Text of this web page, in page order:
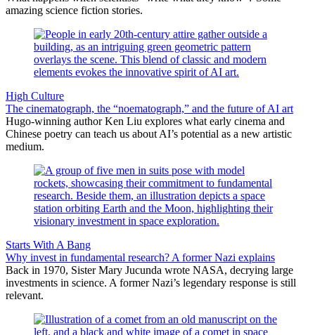
amazing science fiction stories.
High Culture
The cinematograph, the “noematograph,” and the future of AI art
Hugo-winning author Ken Liu explores what early cinema and
Chinese poetry can teach us about AI’s potential as a new artistic
medium.
Starts With A Bang
Why invest in fundamental research? A former Nazi explains
Back in 1970, Sister Mary Jucunda wrote NASA, decrying large
investments in science. A former Nazi’s legendary response is still
relevant.